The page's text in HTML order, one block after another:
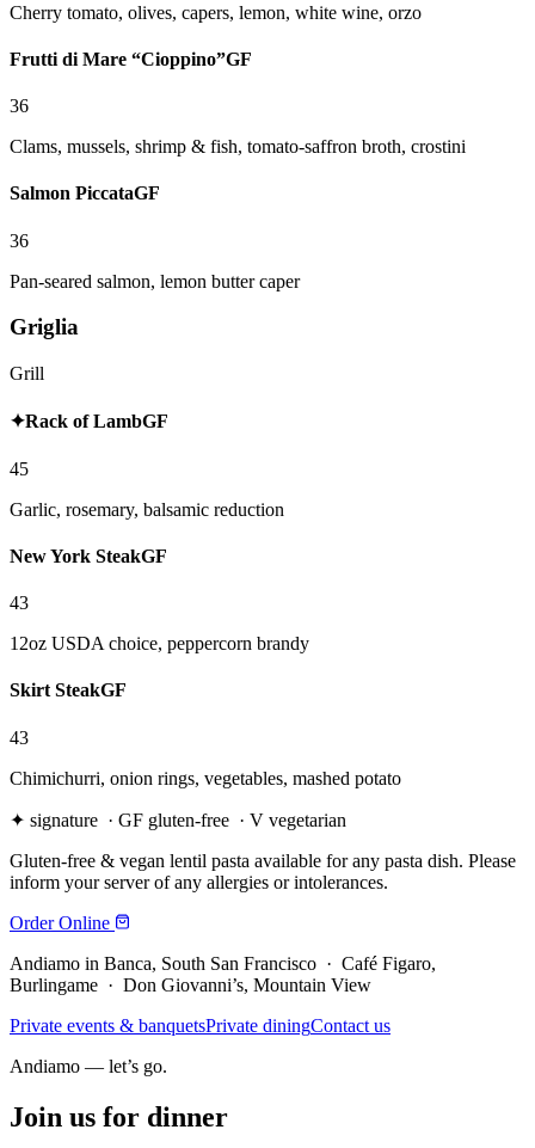
Cherry tomato, olives, capers, lemon, white wine, orzo
Frutti di Mare “Cioppino”GF
36
Clams, mussels, shrimp & fish, tomato-saffron broth, crostini
Salmon PiccataGF
36
Pan-seared salmon, lemon butter caper
Griglia
Grill
✦Rack of LambGF
45
Garlic, rosemary, balsamic reduction
New York SteakGF
43
12oz USDA choice, peppercorn brandy
Skirt SteakGF
43
Chimichurri, onion rings, vegetables, mashed potato
✦ signature · GF gluten-free · V vegetarian
Gluten-free & vegan lentil pasta available for any pasta dish. Please
inform your server of any allergies or intolerances.
Order Online
Andiamo in Banca, South San Francisco · Café Figaro,
Burlingame · Don Giovanni’s, Mountain View
Private events & banquetsPrivate diningContact us
Andiamo — let’s go.
Join us for dinner